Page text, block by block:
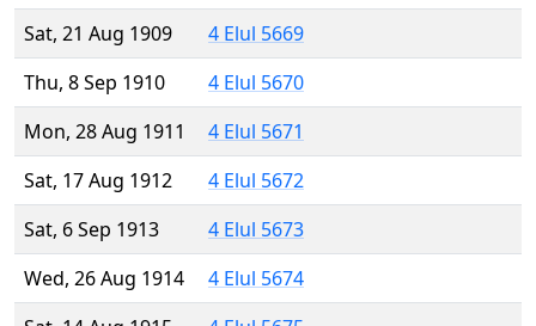
Sat, 21 Aug 1909
4 Elul 5669
Thu, 8 Sep 1910
4 Elul 5670
Mon, 28 Aug 1911
4 Elul 5671
Sat, 17 Aug 1912
4 Elul 5672
Sat, 6 Sep 1913
4 Elul 5673
Wed, 26 Aug 1914
4 Elul 5674